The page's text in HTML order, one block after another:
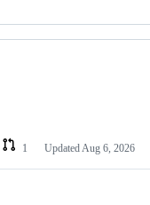
1 UpdatedAug 6, 2026